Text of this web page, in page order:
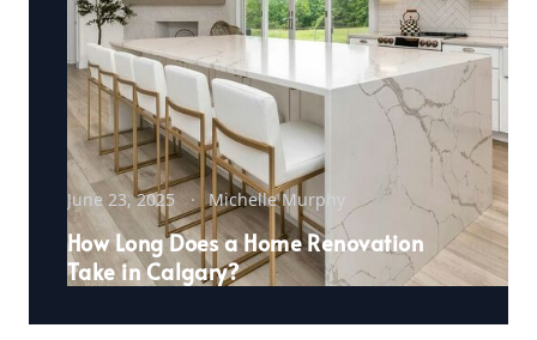
June 23, 2025 Michelle Murphy
How Long Does a Home Renovation
Take in Calgary?